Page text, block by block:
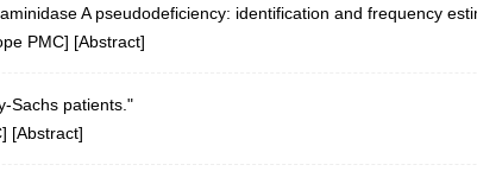
A pseudodeficiency: identification and frequency
PMC] [Abstract]
Sachs patients."
] [Abstract]